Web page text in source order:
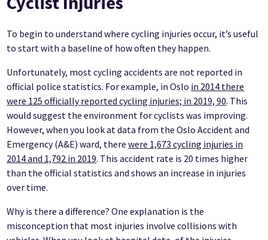
To begin to understand where cycling injuries occur, it’s useful
to start with a baseline of how often they happen.
Unfortunately, most cycling accidents are not reported in
official police statistics. For example, in Oslo in 2014 there
were 125 officially reported cycling injuries; in 2019, 90. This
would suggest the environment for cyclists was improving.
However, when you look at data from the Oslo Accident and
Emergency (A&E) ward, therewere 1,673 cycling injuries in
2014 and 1,792 in 2019. This accident rate is 20 times higher
than the official statistics and shows an increase in injuries
over time.
Why is there a difference? One explanation is the
misconception that most injuries involve collisions with